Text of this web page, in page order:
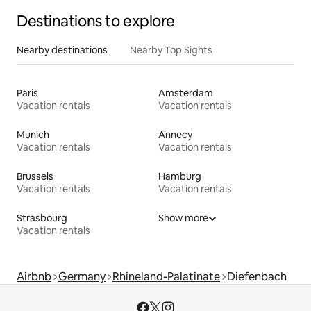
Destinations to explore
Nearby destinations Nearby Top Sights
Paris
Vacation rentals
Amsterdam
Vacation rentals
Munich
Vacation rentals
Annecy
Vacation rentals
Brussels
Vacation rentals
Hamburg
Vacation rentals
Strasbourg
Vacation rentals
Show more
Airbnb Germany Rhineland-Palatinate Diefenbach